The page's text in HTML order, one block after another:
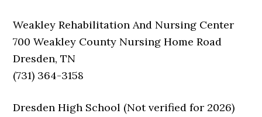
Weakley Rehabilitation And Nursing Center
700 Weakley County Nursing Home Road
Dresden, TN
(731) 364-3158
Dresden High School (Not verified for 2026)